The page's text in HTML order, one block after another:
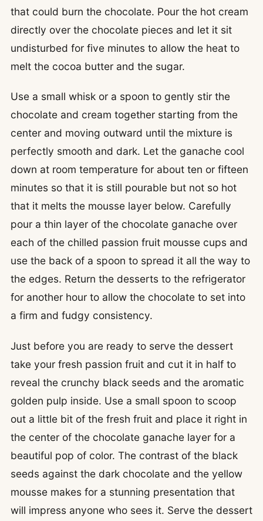
that could burn the chocolate. Pour the hot cream
directly over the chocolate pieces and let it sit
undisturbed for five minutes to allow the heat to
melt the cocoa butter and the sugar.
Use a small whisk or a spoon to gently stir the
chocolate and cream together starting from the
center and moving outward until the mixture is
perfectly smooth and dark. Let the ganache cool
down at room temperature for about ten or fifteen
minutes so that it is still pourable but not so hot
that it melts the mousse layer below. Carefully
pour a thin layer of the chocolate ganache over
each of the chilled passion fruit mousse cups and
use the back of a spoon to spread it all the way to
the edges. Return the desserts to the refrigerator
for another hour to allow the chocolate to set into
a firm and fudgy consistency.
Just before you are ready to serve the dessert
take your fresh passion fruit and cut it in half to
reveal the crunchy black seeds and the aromatic
golden pulp inside. Use a small spoon to scoop
out a little bit of the fresh fruit and place it right in
the center of the chocolate ganache layer for a
beautiful pop of color. The contrast of the black
seeds against the dark chocolate and the yellow
mousse makes for a stunning presentation that
will impress anyone who sees it. Serve the dessert